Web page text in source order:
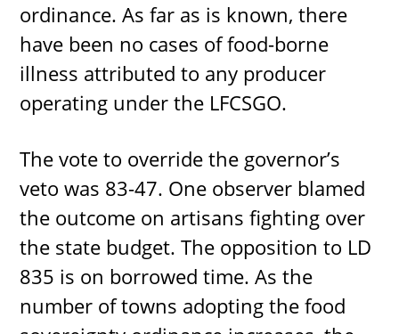
ordinance. As far as is known, there
have been no cases of food-borne
illness attributed to any producer
operating under the LFCSGO.
The vote to override the governor’s
veto was 83-47. One observer blamed
the outcome on artisans fighting over
the state budget. The opposition to LD
835 is on borrowed time. As the
number of towns adopting the food